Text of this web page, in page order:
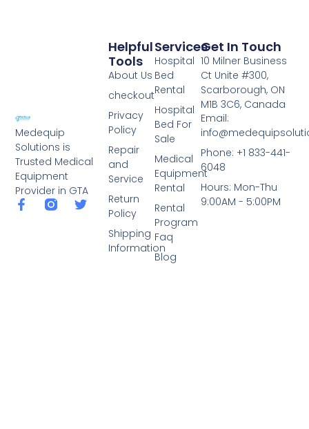
Medequip
Solutions is
Trusted Medical
Equipment
Provider in GTA
Services
Hospital
Bed
Rental
Hospital
Bed For
Sale
Medical
Equipment
Rental
Rental
Program
Faq
Blog
Helpful
Tools
About Us
checkout
Privacy
Policy
Repair
and
Service
Return
Policy
Shipping
Information
Get In Touch
10 Milner Business
Ct Unite #300,
Scarborough, ON
M1B 3C6, Canada
Email:
Phone: +1 833-441-
6048
Hours: Mon-Thu
9:00AM - 5:00PM